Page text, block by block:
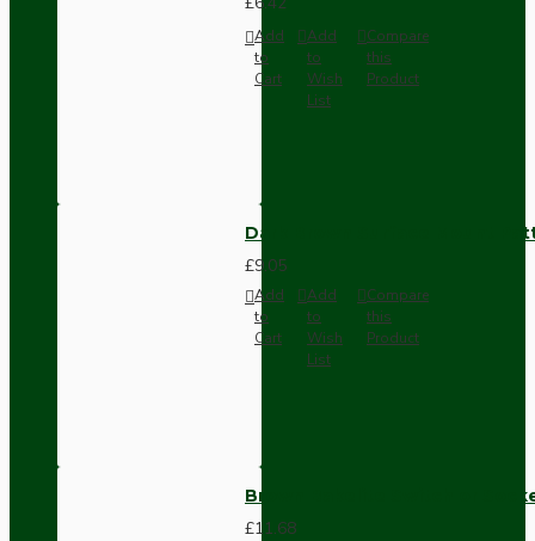
Add
to
Cart
Add
to
Wish
List
Compare
this
Product
Dark Brown Surface Mount
£9.05
Add
to
Cart
Add
to
Wish
List
Compare
this
Product
Brown Bakelite Switch or
£11.68